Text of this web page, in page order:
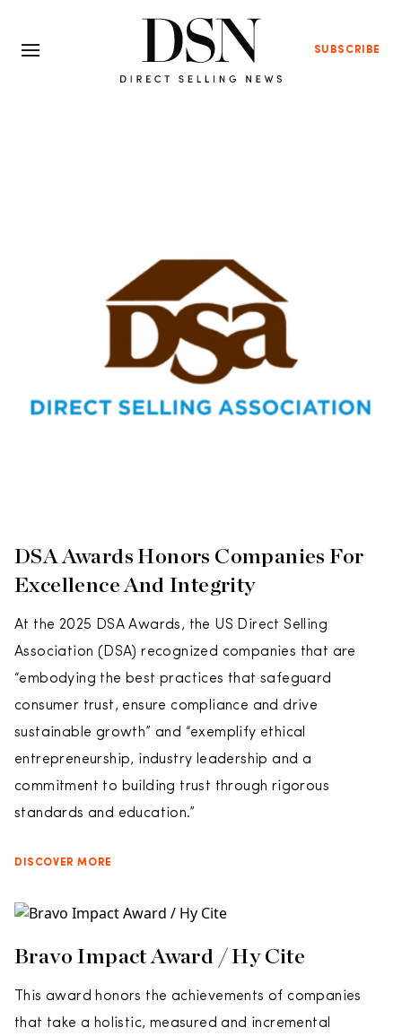
SUBSCRIBE
DSA Awards Honors Companies For
Excellence And Integrity
At the 2025 DSA Awards, the US Direct Selling
Association (DSA) recognized companies that are
“embodying the best practices that safeguard
consumer trust, ensure compliance and drive
sustainable growth” and “exemplify ethical
entrepreneurship, industry leadership and a
commitment to building trust through rigorous
standards and education.”
DISCOVER MORE
Bravo Impact Award / Hy Cite
This award honors the achievements of companies
that take a holistic, measured and incremental